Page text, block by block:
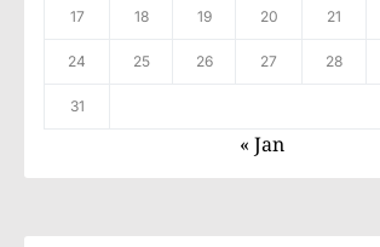
17 18 19 20 21
24 25 26 27 28
31
« Jan